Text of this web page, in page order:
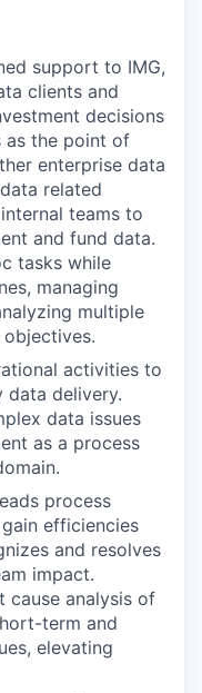
support to IMG,
clients and
decisions
as the point of
enterprise data
related
teams to
and fund data.
tasks while
managing
multiple
activities to
data delivery.
data issues
as a process
process
efficiencies
and resolves
impact.
cause analysis of
term and
elevating